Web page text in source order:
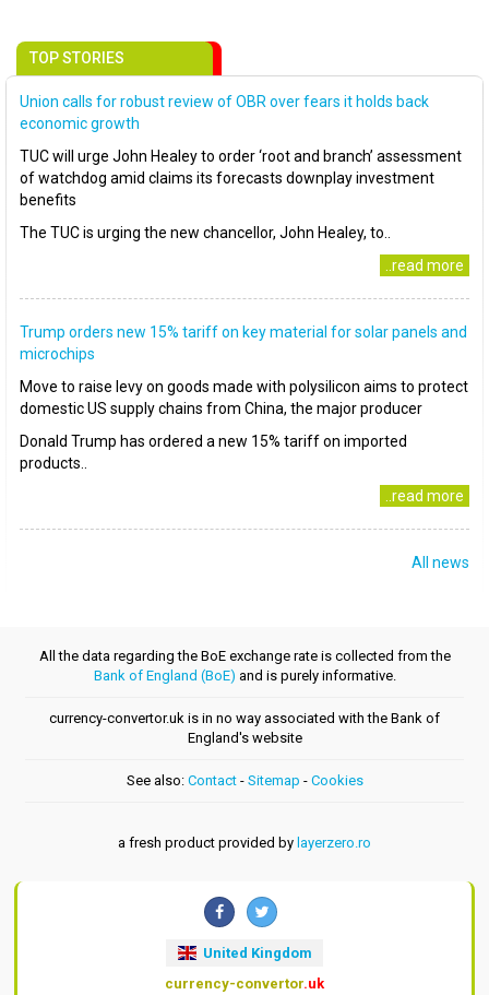
TOP STORIES
Union calls for robust review of OBR over fears it holds back
economic growth
TUC will urge John Healey to order ‘root and branch’ assessment
of watchdog amid claims its forecasts downplay investment
benefits
The TUC is urging the new chancellor, John Healey, to..
..read more
Trump orders new 15% tariff on key material for solar panels and
microchips
Move to raise levy on goods made with polysilicon aims to protect
domestic US supply chains from China, the major producer
Donald Trump has ordered a new 15% tariff on imported
products..
..read more
All news
All the data regarding the BoE exchange rate is collected from the
Bank of England (BoE) and is purely informative.
currency-convertor.uk is in no way associated with the Bank of
England's website
See also: Contact- Sitemap - Cookies
a fresh product provided by layerzero.ro
United Kingdom
currency-convertor.uk